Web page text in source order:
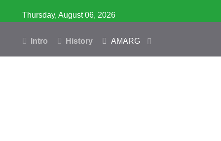
Thursday, August 06, 2026
Intro History AMARG